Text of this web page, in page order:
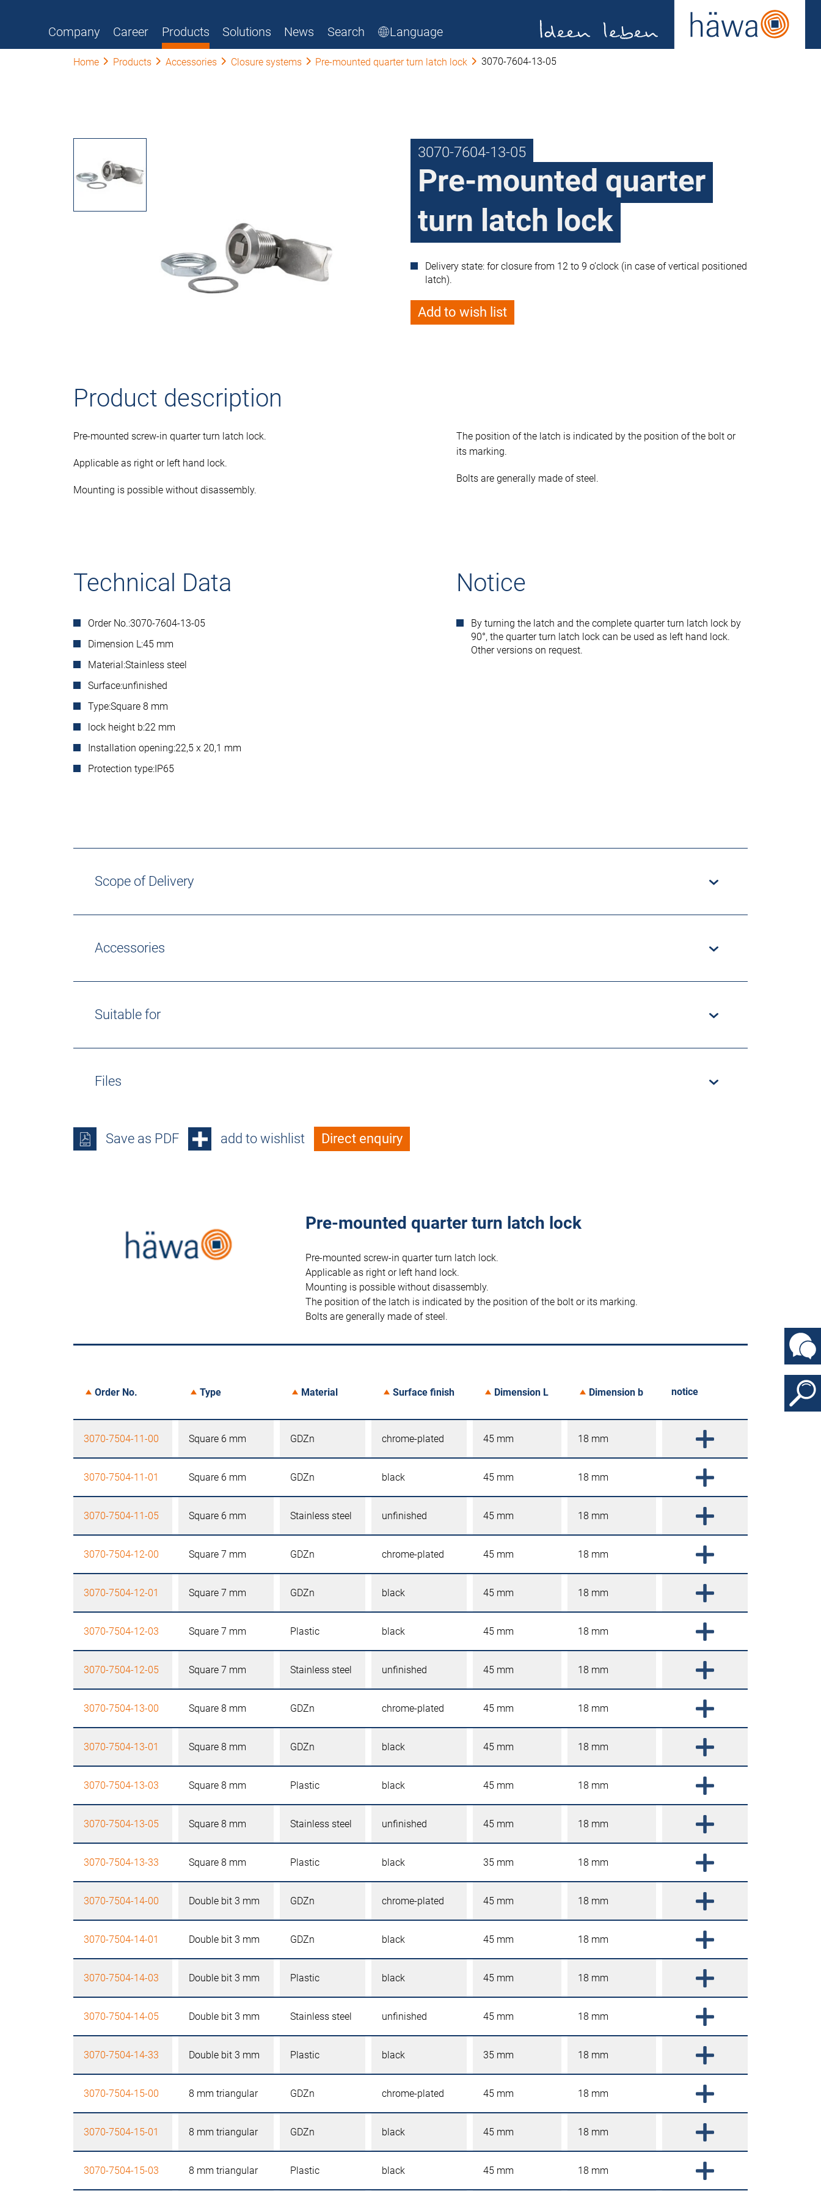
Company Career Products Solutions News Search Language
Home Products Accessories Closure systems Pre-mounted quarter turn latch lock 3070-7604-13-05
3070-7604-13-05
Pre-mounted quarter
turn latch lock
Delivery state: for closure from 12 to 9 o’clock (in case of vertical positioned
latch).
Add to wish list
Product description
Pre-mounted screw-in quarter turn latch lock.
Applicable as right or left hand lock.
Mounting is possible without disassembly.
The position of the latch is indicated by the position of the bolt or
its marking.
Bolts are generally made of steel.
Technical Data
Order No.:3070-7604-13-05
Dimension L:45 mm
Material:Stainless steel
Surface:unfinished
Type:Square 8 mm
lock height b:22 mm
Installation opening:22,5 x 20,1 mm
Protection type:IP65
Notice
By turning the latch and the complete quarter turn latch lock by
90°, the quarter turn latch lock can be used as left hand lock.
Other versions on request.
Scope of Delivery
Accessories
Suitable for
Files
Save as PDF add to wishlist Direct enquiry
Pre-mounted quarter turn latch lock
Pre-mounted screw-in quarter turn latch lock.
Applicable as right or left hand lock.
Mounting is possible without disassembly.
The position of the latch is indicated by the position of the bolt or its marking.
Bolts are generally made of steel.
Order No. Type Material Surface finish Dimension L Dimension b notice
3070-7504-11-00 Square 6 mm GDZn chrome-plated 45 mm 18 mm
3070-7504-11-01 Square 6 mm GDZn black 45 mm 18 mm
3070-7504-11-05 Square 6 mm Stainless steel unfinished 45 mm 18 mm
3070-7504-12-00 Square 7 mm GDZn chrome-plated 45 mm 18 mm
3070-7504-12-01 Square 7 mm GDZn black 45 mm 18 mm
3070-7504-12-03 Square 7 mm Plastic black 45 mm 18 mm
3070-7504-12-05 Square 7 mm Stainless steel unfinished 45 mm 18 mm
3070-7504-13-00 Square 8 mm GDZn chrome-plated 45 mm 18 mm
3070-7504-13-01 Square 8 mm GDZn black 45 mm 18 mm
3070-7504-13-03 Square 8 mm Plastic black 45 mm 18 mm
3070-7504-13-05 Square 8 mm Stainless steel unfinished 45 mm 18 mm
3070-7504-13-33 Square 8 mm Plastic black 35 mm 18 mm
3070-7504-14-00 Double bit 3 mm GDZn chrome-plated 45 mm 18 mm
3070-7504-14-01 Double bit 3 mm GDZn black 45 mm 18 mm
3070-7504-14-03 Double bit 3 mm Plastic black 45 mm 18 mm
3070-7504-14-05 Double bit 3 mm Stainless steel unfinished 45 mm 18 mm
3070-7504-14-33 Double bit 3 mm Plastic black 35 mm 18 mm
3070-7504-15-00 8 mm triangular GDZn chrome-plated 45 mm 18 mm
3070-7504-15-01 8 mm triangular GDZn black 45 mm 18 mm
3070-7504-15-03 8 mm triangular Plastic black 45 mm 18 mm